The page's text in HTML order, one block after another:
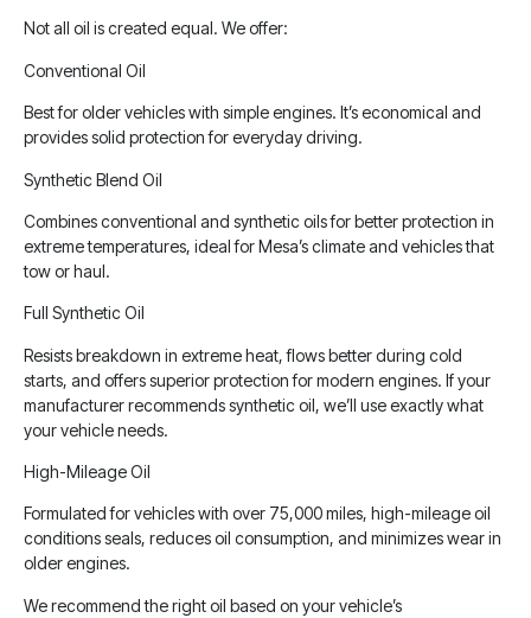
Not all oil is created equal. We offer:
Conventional Oil
Best for older vehicles with simple engines. It’s economical and
provides solid protection for everyday driving.
Synthetic Blend Oil
Combines conventional and synthetic oils for better protection in
extreme temperatures, ideal for Mesa’s climate and vehicles that
tow or haul.
Full Synthetic Oil
Resists breakdown in extreme heat, flows better during cold
starts, and offers superior protection for modern engines. If your
manufacturer recommends synthetic oil, we’ll use exactly what
your vehicle needs.
High-Mileage Oil
Formulated for vehicles with over 75,000 miles, high-mileage oil
conditions seals, reduces oil consumption, and minimizes wear in
older engines.
We recommend the right oil based on your vehicle’s